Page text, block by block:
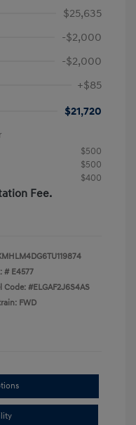
$25,635
-$2,000
-$2,000
+$85
$21,720
$500
$500
$400
Fee.
# E4577
Code: #ELGAF2J6S4AS
FWD